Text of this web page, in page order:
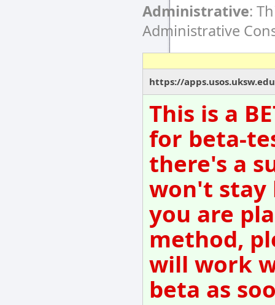
Administrative:
Administrative
https://
This is a
for beta-
there's a
won't stay
you are
method,
will work
beta as